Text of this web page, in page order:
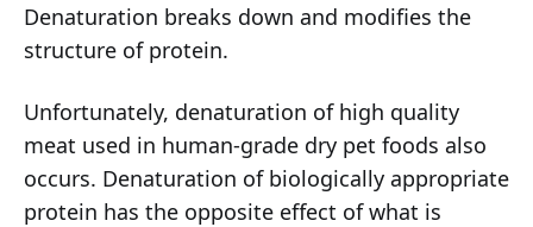
Denaturation breaks down and modifies the
structure of protein.
Unfortunately, denaturation of high quality
meat used in human-grade dry pet foods also
occurs. Denaturation of biologically appropriate
protein has the opposite effect of what is